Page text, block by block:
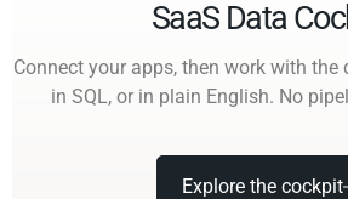
SaaS Data
Connect your apps, then work with the
in SQL, or in plain English. No
Explore the cockpit